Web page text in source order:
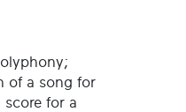
of a song for
for a